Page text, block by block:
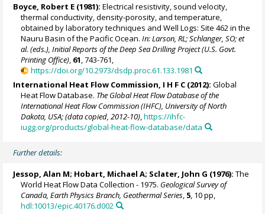
Boyce, Robert E (1981): Electrical resistivity, sound velocity,
thermal conductivity, density-porosity, and temperature,
obtained by laboratory techniques and Well Logs: Site 462 in the
Nauru Basin of the Pacific Ocean.In: Larson, RL; Schlanger, SO; et
al. (eds.), Initial Reports of the Deep Sea Drilling Project (U.S. Govt.
Printing Office) 61 , 743-761,
https://doi.org/10.2973/dsdp.proc.61.133.1981
International Heat Flow Commission, I H F C (2012): Global
Heat Flow Database. The Global Heat Flow Database of the
International Heat Flow Commission (IHFC), University of North
Dakota, USA; (data copied, 2012-10),https://ihfc-
iugg.org/products/global-heat-flow-database/data
Further details:
Jessop, Alan M; Hobart, Michael A; Sclater, John G (1976): The
World Heat Flow Data Collection - 1975. Geological Survey of
Canada, Earth Physics Branch, Geothermal Series, 5, 10 pp,
hdl:10013/epic.40176.d002